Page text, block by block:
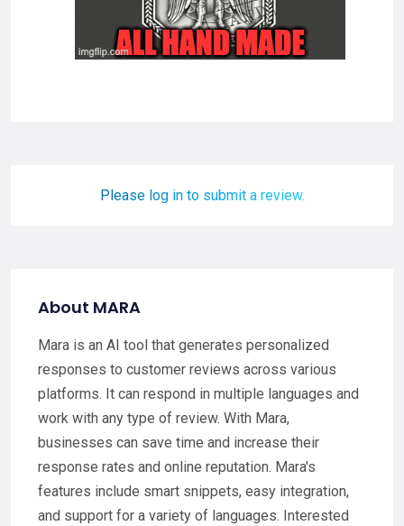
Please log in to submit a review.
About MARA
Mara is an AI tool that generates personalized
responses to customer reviews across various
platforms. It can respond in multiple languages and
work with any type of review. With Mara,
businesses can save time and increase their
response rates and online reputation. Mara's
features include smart snippets, easy integration,
and support for a variety of languages. Interested